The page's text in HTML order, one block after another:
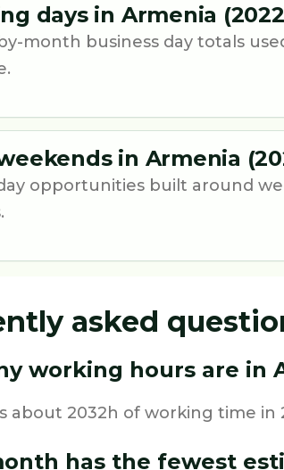
days in Armenia
month business day totals
in Armenia
opportunities built around
asked
working hours are in
about 2032h of working time in
has the fewest